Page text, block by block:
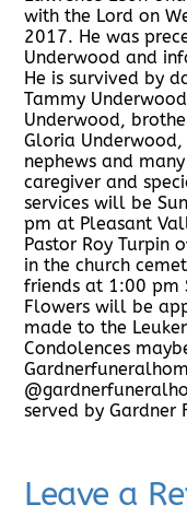
with the Lord on
2017. He was
Underwood and
He is survived by
Tammy
Underwood,
Gloria Underwood,
nephews and
caregiver and
services will be
pm at Pleasant
Pastor Roy
in the church
friends at 1:00 pm
Flowers will be
made to the
Condolences
served by Gardner
Leave a